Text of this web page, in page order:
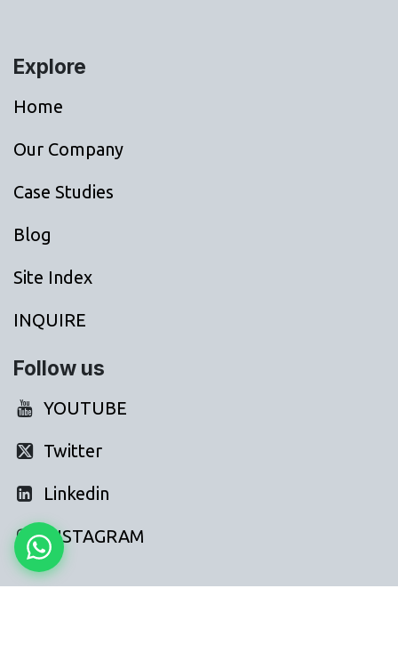
Explore
Home
Our Company
Case Studies
Blog
Site Index
INQUIRE
Follow us
YOUTUBE
Twitter
Linkedin
INSTAGRAM